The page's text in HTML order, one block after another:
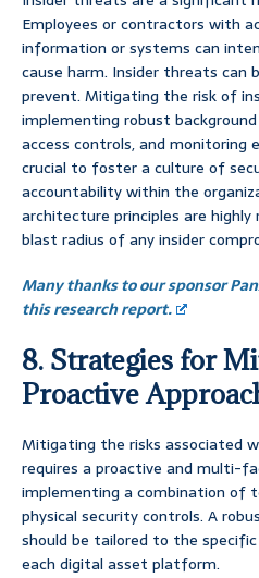
Employees or contractors with
information or systems can
cause harm. Insider threats
prevent. Mitigating the risk of
implementing robust
access controls, and monitoring
crucial to foster a culture of
accountability within the
architecture principles are
blast radius of any insider
Many thanks to our sponsor
this research report.
8. Strategies for
Proactive
Mitigating the risks associated
requires a proactive and multi-
implementing a combination of
physical security controls. A
should be tailored to the
each digital asset platform.